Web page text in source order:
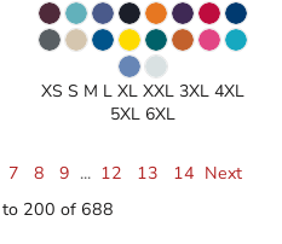
XS S M L XL XXL 3XL 4XL
5XL 6XL
7 8 9 ... 12 13 14 Next
200 of 688